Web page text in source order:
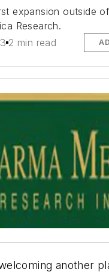
expansion outside
Research.
2 min read
another